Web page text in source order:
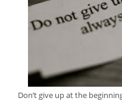
Don’t give up at the